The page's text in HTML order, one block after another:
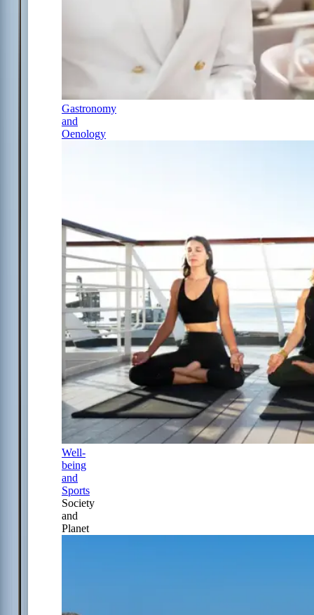
Gastronomy
and
Oenology
Well-
being
and
Sports
Society
and
Planet